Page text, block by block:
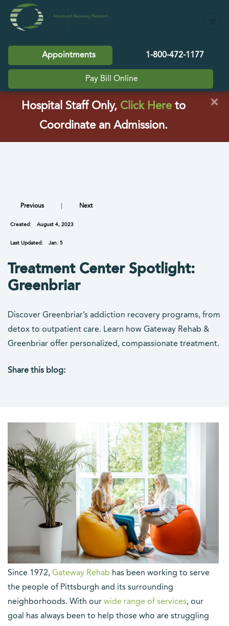
Appointments 1-800-472-1177
Pay Bill Online
Hospital Staff Only, Click Here(opens in a
to
Coordinate an Admission.
×
Previous Next
Created: August 4, 2023
Last Updated: Jan. 5
Treatment Center Spotlight:
Greenbriar
Discover Greenbriar’s addiction recovery programs, from
detox to outpatient care. Learn how Gateway Rehab &
Greenbriar offer personalized, compassionate treatment.
Share this blog:
Since 1972, Gateway Rehab has been working to serve
the people of Pittsburgh and its surrounding
neighborhoods. With our wide range of services, our
goal has always been to help those who are struggling